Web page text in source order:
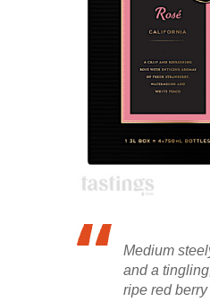
Medium
and a
ripe red